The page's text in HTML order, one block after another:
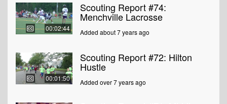
00:02:44
Scouting Report #74:
Menchville Lacrosse
Added about 7 years ago
00:01:50
Scouting Report #72: Hilton
Hustle
Added over 7 years ago